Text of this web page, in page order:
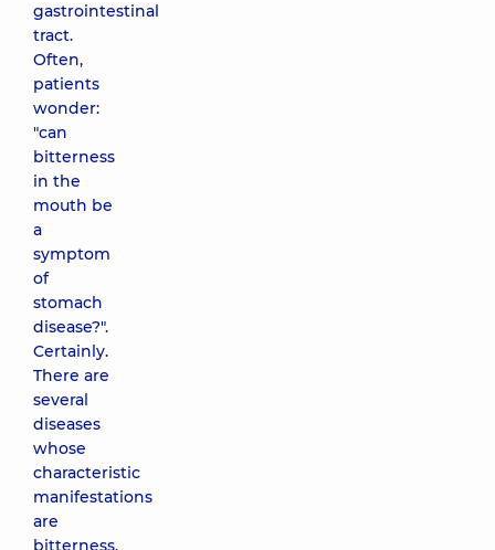
gastrointestinal
tract.
Often,
patients
wonder:
"can
bitterness
in the
mouth be
a
symptom
of
stomach
disease?".
Certainly.
There are
several
diseases
whose
characteristic
manifestations
are
bitterness.